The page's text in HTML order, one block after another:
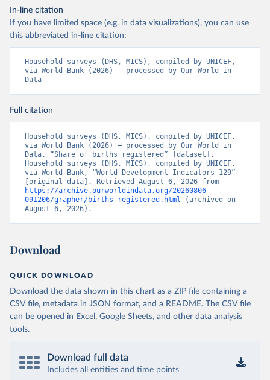
In-line citation
If you have limited space (e.g. in data visualizations), you can use
this abbreviated in-line citation:
Household surveys (DHS, MICS), compiled by UNICEF,
via World Bank (2026) – processed by Our World in
Data
Full citation
Household surveys (DHS, MICS), compiled by UNICEF,
via World Bank (2026) – processed by Our World in
Data. “Share of births registered” [dataset].
Household surveys (DHS, MICS), compiled by UNICEF,
via World Bank, “World Development Indicators 129”
https://archive.ourworldindata.org/20260806-
091206/grapher/births-registered.html (archived on
August 6, 2026).
Download
QUICK DOWNLOAD
Download the data shown in this chart as a ZIP file containing a
CSV file, metadata in JSON format, and a README. The CSV file
can be opened in Excel, Google Sheets, and other data analysis
tools.
Download full data
Includes all entities and time points